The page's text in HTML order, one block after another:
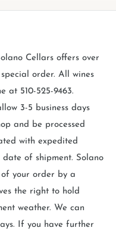
Cellars offers over
order. All wines
at 510-525-9463.
3-5 business days
and be processed
with expedited
of shipment. Solano
your order by a
the right to hold
weather. We can
If you have further